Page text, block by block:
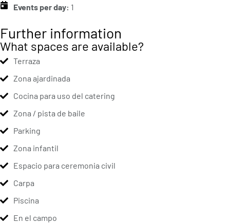
Events per day: 1
Further information
What spaces are available?
Terraza
Zona ajardinada
Cocina para uso del catering
Zona / pista de baile
Parking
Zona infantil
Espacio para ceremonia civil
Carpa
Piscina
En el campo